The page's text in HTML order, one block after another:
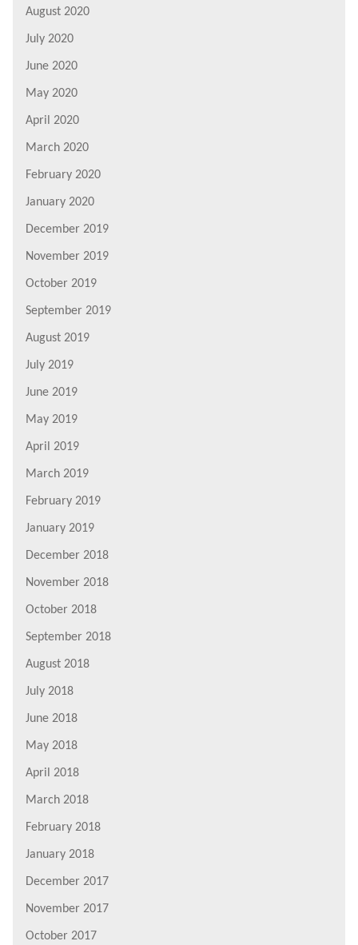
August 2020
July 2020
June 2020
May 2020
April 2020
March 2020
February 2020
January 2020
December 2019
November 2019
October 2019
September 2019
August 2019
July 2019
June 2019
May 2019
April 2019
March 2019
February 2019
January 2019
December 2018
November 2018
October 2018
September 2018
August 2018
July 2018
June 2018
May 2018
April 2018
March 2018
February 2018
January 2018
December 2017
November 2017
October 2017